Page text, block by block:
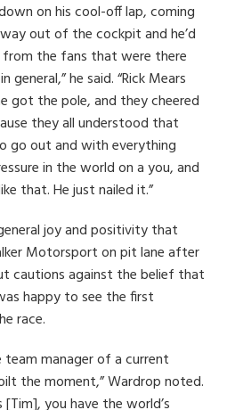
on his cool-off lap, coming
out of the cockpit and he’d
the fans that were there
he said. “Rick Mears
got the pole, and they cheered
they all understood that
go out and with everything
in the world on a you, and
that. He just nailed it.”
joy and positivity that
Motorsport on pit lane after
cautions against the belief that
happy to see the first
race.
manager of a current
the moment,” Wardrop noted.
[Tim], you have the world’s